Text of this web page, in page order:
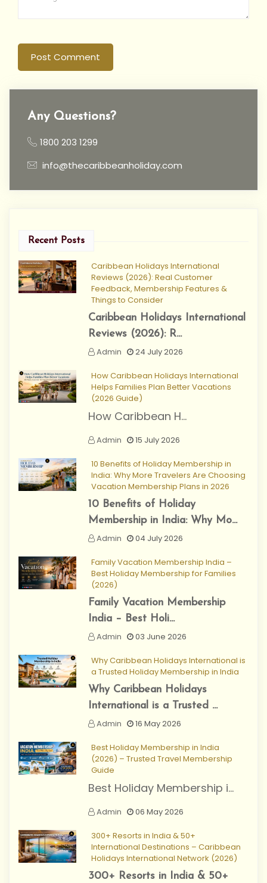
Post Comment
Any Questions?
1800 203 1299
info@thecaribbeanholiday.com
Recent Posts
Caribbean Holidays International
Reviews (2026): Real Customer
Feedback, Membership Features &
Things to Consider
Caribbean Holidays International
Reviews (2026): R...
Admin
24 July 2026
How Caribbean Holidays International
Helps Families Plan Better Vacations
(2026 Guide)
How Caribbean H...
Admin 15 July 2026
10 Benefits of Holiday Membership in
India: Why More Travelers Are Choosing
Vacation Membership Plans in 2026
10 Benefits of Holiday
Membership in India: Why Mo...
Admin
04 July 2026
Family Vacation Membership India –
Best Holiday Membership for Families
(2026)
Family Vacation Membership
India – Best Holi...
Admin
03 June 2026
Why Caribbean Holidays International is
a Trusted Holiday Membership in India
Why Caribbean Holidays
International is a Trusted ...
Admin
16 May 2026
Best Holiday Membership in India
(2026) – Trusted Travel Membership
Guide
Best Holiday Membership i...
Admin 06 May 2026
300+ Resorts in India & 50+
International Destinations – Caribbean
Holidays International Network (2026)
300+ Resorts in India & 50+